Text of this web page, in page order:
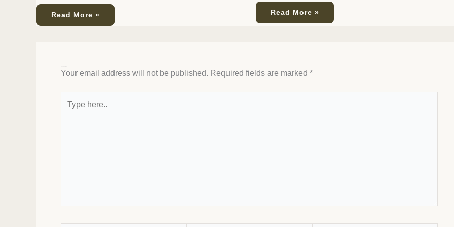
Read More » Read More »
Your email address will not be published. Required fields are marked *
here..